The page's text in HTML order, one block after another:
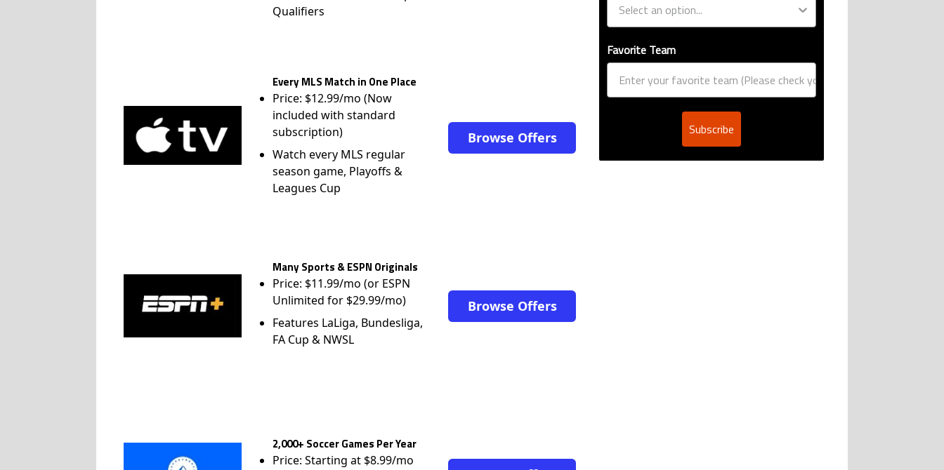
Qualifiers
Every MLS Match in One Place
Price: $12.99/mo (Now
included with standard
subscription)
Watch every MLS regular
season game, Playoffs &
Leagues Cup
Browse Offers
Many Sports & ESPN Originals
Price: $11.99/mo (or ESPN
Unlimited for $29.99/mo)
Features LaLiga, Bundesliga,
FA Cup & NWSL
Browse Offers
2,000+ Soccer Games Per Year
Price: Starting at $8.99/mo
Favorite Team
Subscribe